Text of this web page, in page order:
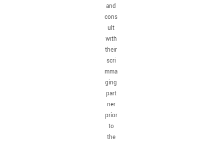
and
cons
ult
with
their
scri
mma
ging
part
ner
prior
to
the